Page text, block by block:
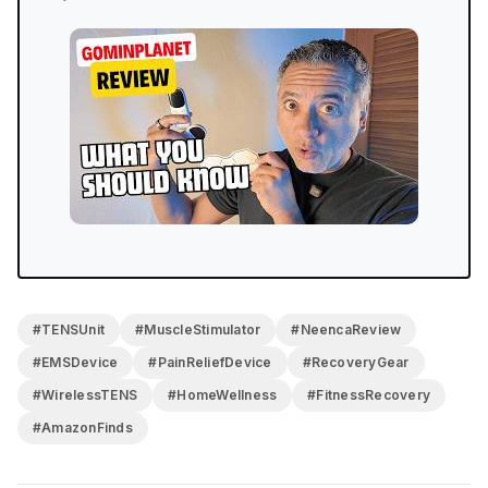
#TENSUnit #MuscleStimulator
#NeencaReview
#EMSDevice
#PainReliefDevice
#RecoveryGear
#WirelessTENS
#HomeWellness
#FitnessRecovery
#AmazonFinds